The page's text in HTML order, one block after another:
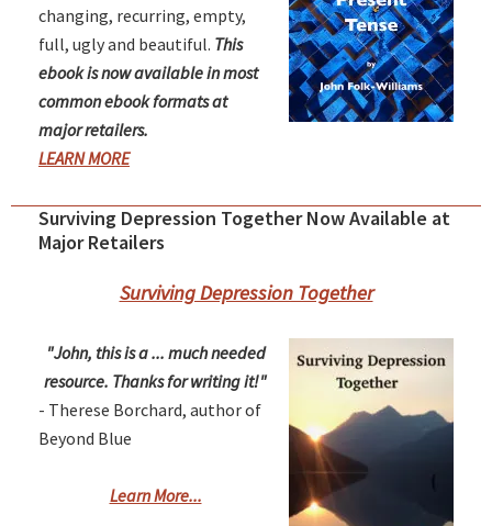
changing, recurring, empty,
full, ugly and beautiful. This
ebook is now available in most
common ebook formats at
major retailers.
LEARN MORE
Surviving Depression Together Now Available at
Major Retailers
Surviving Depression Together
"John, this is a ... much needed
resource. Thanks for writing it!"
- Therese Borchard, author of
Beyond Blue
Learn More...